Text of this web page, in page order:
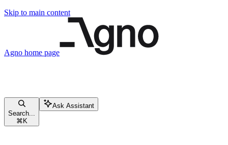
Skip to main content
Agno home page
Search...
⌘ K
Ask Assistant